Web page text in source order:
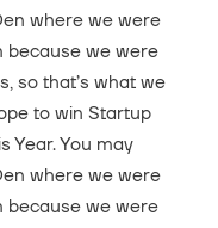
where we were
because we were
so that’s what we
to win Startup
Year. You may
where we were
because we were